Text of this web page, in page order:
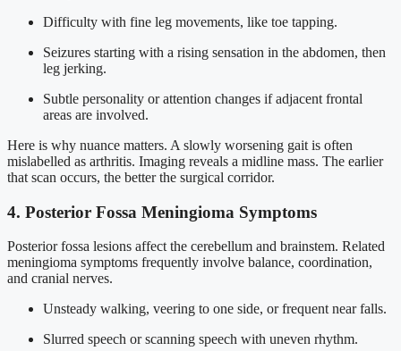
Difficulty with fine leg movements, like toe tapping.
Seizures starting with a rising sensation in the abdomen, then
leg jerking.
Subtle personality or attention changes if adjacent frontal
areas are involved.
Here is why nuance matters. A slowly worsening gait is often
mislabelled as arthritis. Imaging reveals a midline mass. The earlier
that scan occurs, the better the surgical corridor.
4. Posterior Fossa Meningioma Symptoms
Posterior fossa lesions affect the cerebellum and brainstem. Related
meningioma symptoms frequently involve balance, coordination,
and cranial nerves.
Unsteady walking, veering to one side, or frequent near falls.
Slurred speech or scanning speech with uneven rhythm.